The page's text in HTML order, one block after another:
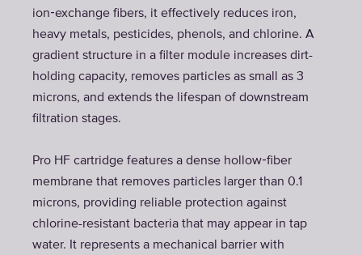
ion‑exchange fibers, it effectively reduces iron,
heavy metals, pesticides, phenols, and chlorine. A
gradient structure in a filter module increases dirt-
holding capacity, removes particles as small as 3
microns, and extends the lifespan of downstream
filtration stages.
Pro HF cartridge features a dense hollow‑fiber
membrane that removes particles larger than 0.1
microns, providing reliable protection against
chlorine-resistant bacteria that may appear in tap
water. It represents a mechanical barrier with